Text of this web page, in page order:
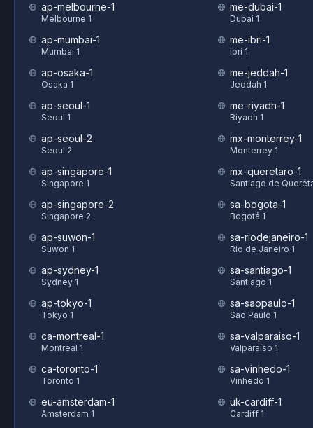
ap-melbourne-1
Melbourne 1
ap-mumbai-1
Mumbai 1
ap-osaka-1
Osaka 1
ap-seoul-1
Seoul 1
ap-seoul-2
Seoul 2
ap-singapore-1
Singapore 1
ap-singapore-2
Singapore 2
ap-suwon-1
Suwon 1
ap-sydney-1
Sydney 1
ap-tokyo-1
Tokyo 1
ca-montreal-1
Montreal 1
ca-toronto-1
Toronto 1
eu-amsterdam-1
Amsterdam 1
me-dubai-1
Dubai 1
me-ibri-1
Ibri 1
me-jeddah-1
Jeddah 1
me-riyadh-1
Riyadh 1
mx-monterrey-1
Monterrey 1
mx-queretaro-1
Santiago de
sa-bogota-1
Bogotá 1
sa-riodejaneiro-1
Rio de Janeiro 1
sa-santiago-1
Santiago 1
sa-saopaulo-1
São Paulo 1
sa-valparaiso-1
Valparaíso 1
sa-vinhedo-1
Vinhedo 1
uk-cardiff-1
Cardiff 1